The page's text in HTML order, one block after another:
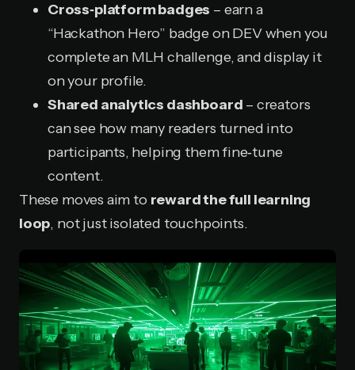
Cross‑platform badges – earn a
“Hackathon Hero” badge on DEV when you
complete an MLH challenge, and display it
on your profile.
Shared analytics dashboard – creators
can see how many readers turned into
participants, helping them fine‑tune
content.
These moves aim to reward the full learning
loop, not just isolated touchpoints.